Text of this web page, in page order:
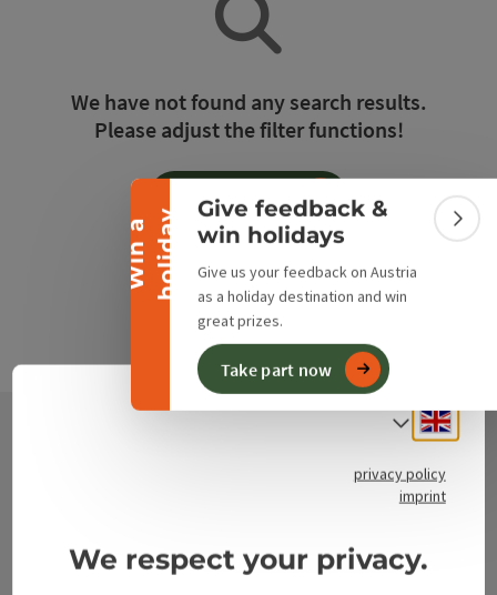
W
i
n
a
h
o
l
i
d
ay
Collapse banner
Give feedback &
win holidays
Give us your feedback on Austria
as a holiday destination and win
great prizes.
Take part now
We have not found any search results.
Please adjust the filter functions!
Reset all filters
Alpenland Tourismus GmbH
Select
privacy policy
imprint
We respect your privacy.